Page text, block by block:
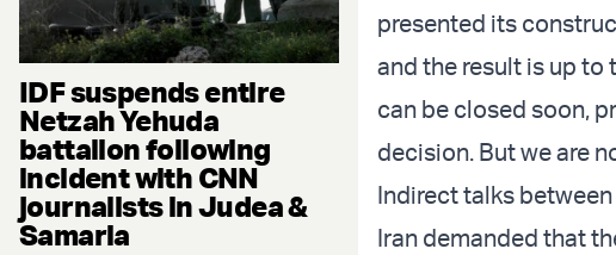
IDF suspends entire
Netzah Yehuda
battalion following
incident with CNN
journalists in Judea &
Samaria
presented its
and the result is up to
can be closed soon,
decision. But we are
Indirect talks
Iran demanded that